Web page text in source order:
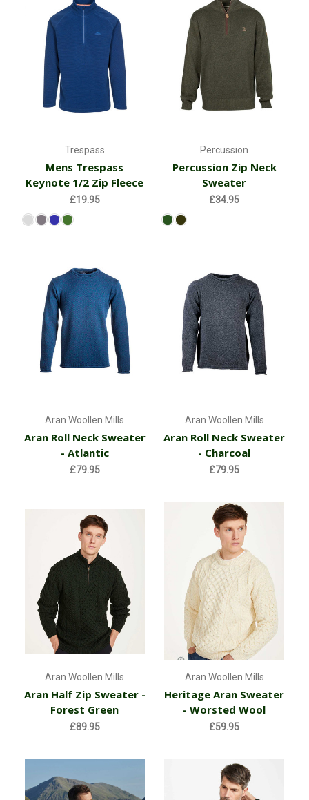
Trespass
Mens Trespass
Keynote 1/2 Zip Fleece
£19.95
Percussion
Percussion Zip Neck
Sweater
£34.95
Aran Woollen Mills
Aran Roll Neck Sweater
- Atlantic
£79.95
Aran Woollen Mills
Aran Roll Neck Sweater
- Charcoal
£79.95
Aran Woollen Mills
Aran Half Zip Sweater -
Forest Green
£89.95
Aran Woollen Mills
Heritage Aran Sweater
- Worsted Wool
£59.95